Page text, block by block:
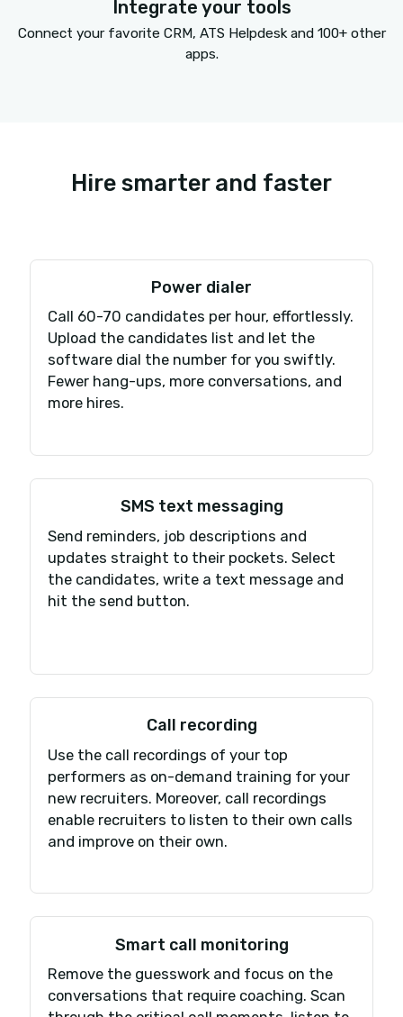
you reached their voicemail and to call you back
their email for a job description. Talk to your
Switching is easy
Tired of the bugs, dropped calls and
days — without any service
Find out why customers from other
providers are switching to iCallBlazer
every day!